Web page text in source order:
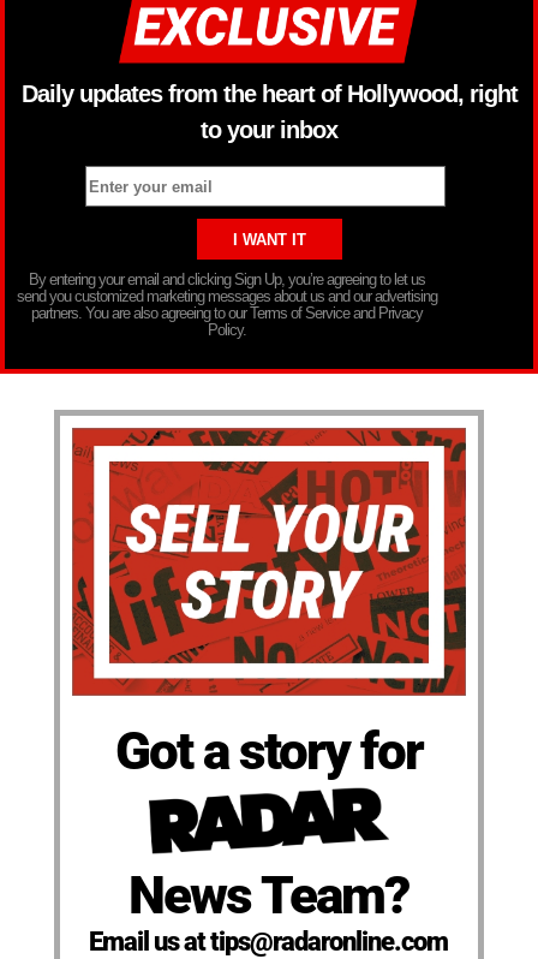
Daily updates from the heart of Hollywood, right
to your inbox
By entering your email and clicking Sign Up, you’re agreeing to let us
send you customized marketing messages about us and our advertising
partners. You are also agreeing to our Terms of Service and Privacy
Policy.
Got a story for
News Team?
Email us at tips@radaronline.com